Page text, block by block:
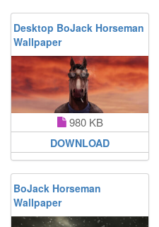
Desktop BoJack Horseman
Wallpaper
980 KB
DOWNLOAD
BoJack Horseman
Wallpaper